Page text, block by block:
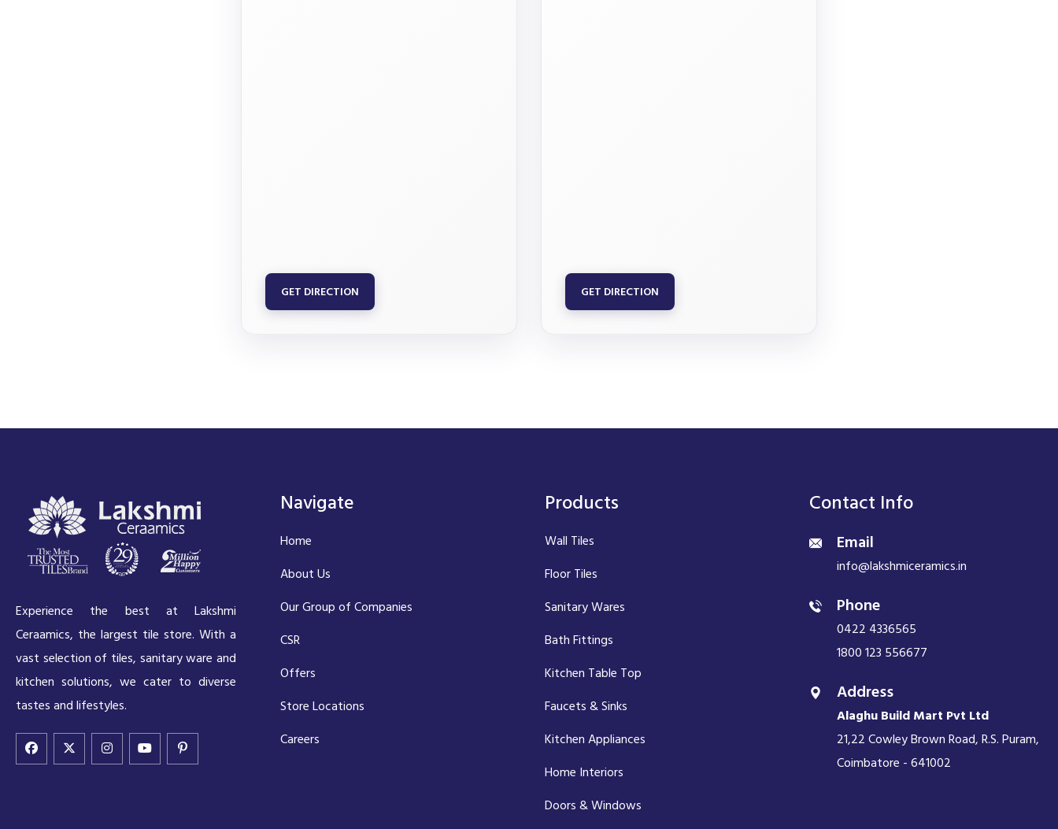
GET DIRECTION GET DIRECTION
Experience the best at Lakshmi
Ceraamics, the largest tile store. With a
vast selection of tiles, sanitary ware and
kitchen solutions, we cater to diverse
tastes and lifestyles.
Navigate
Home
About Us
Our Group of Companies
CSR
Offers
Store Locations
Careers
Products
Wall Tiles
Floor Tiles
Sanitary Wares
Bath Fittings
Kitchen Table Top
Faucets & Sinks
Kitchen Appliances
Home Interiors
Doors & Windows
Contact Info
Email
info@lakshmiceramics.in
Phone
0422 4336565
1800 123 556677
Address
Alaghu Build Mart Pvt Ltd
21,22 Cowley Brown Road, R.S. Puram,
Coimbatore - 641002